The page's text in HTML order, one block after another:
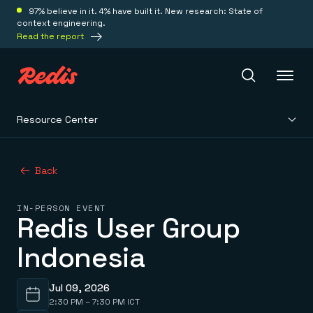
97% believe in it. 4% have built it. New research: State of
context engineering.
Read the report
Redis Iris
Real-time context for agents
Redis LangCache
Save on tokens for common questions
Leverage context from anywhere
Redis Agent Memory
Deploy
Fully managed, fully flexible
Redis Software
Solutions
Resource Center
Back
IN-PERSON EVENT
Redis User Group
Indonesia
Jul 09, 2026
2:30 PM – 7:30 PM ICT